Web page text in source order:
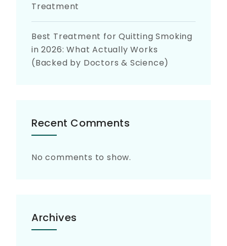
Treatment
Best Treatment for Quitting Smoking
in 2026: What Actually Works
(Backed by Doctors & Science)
Recent Comments
No comments to show.
Archives